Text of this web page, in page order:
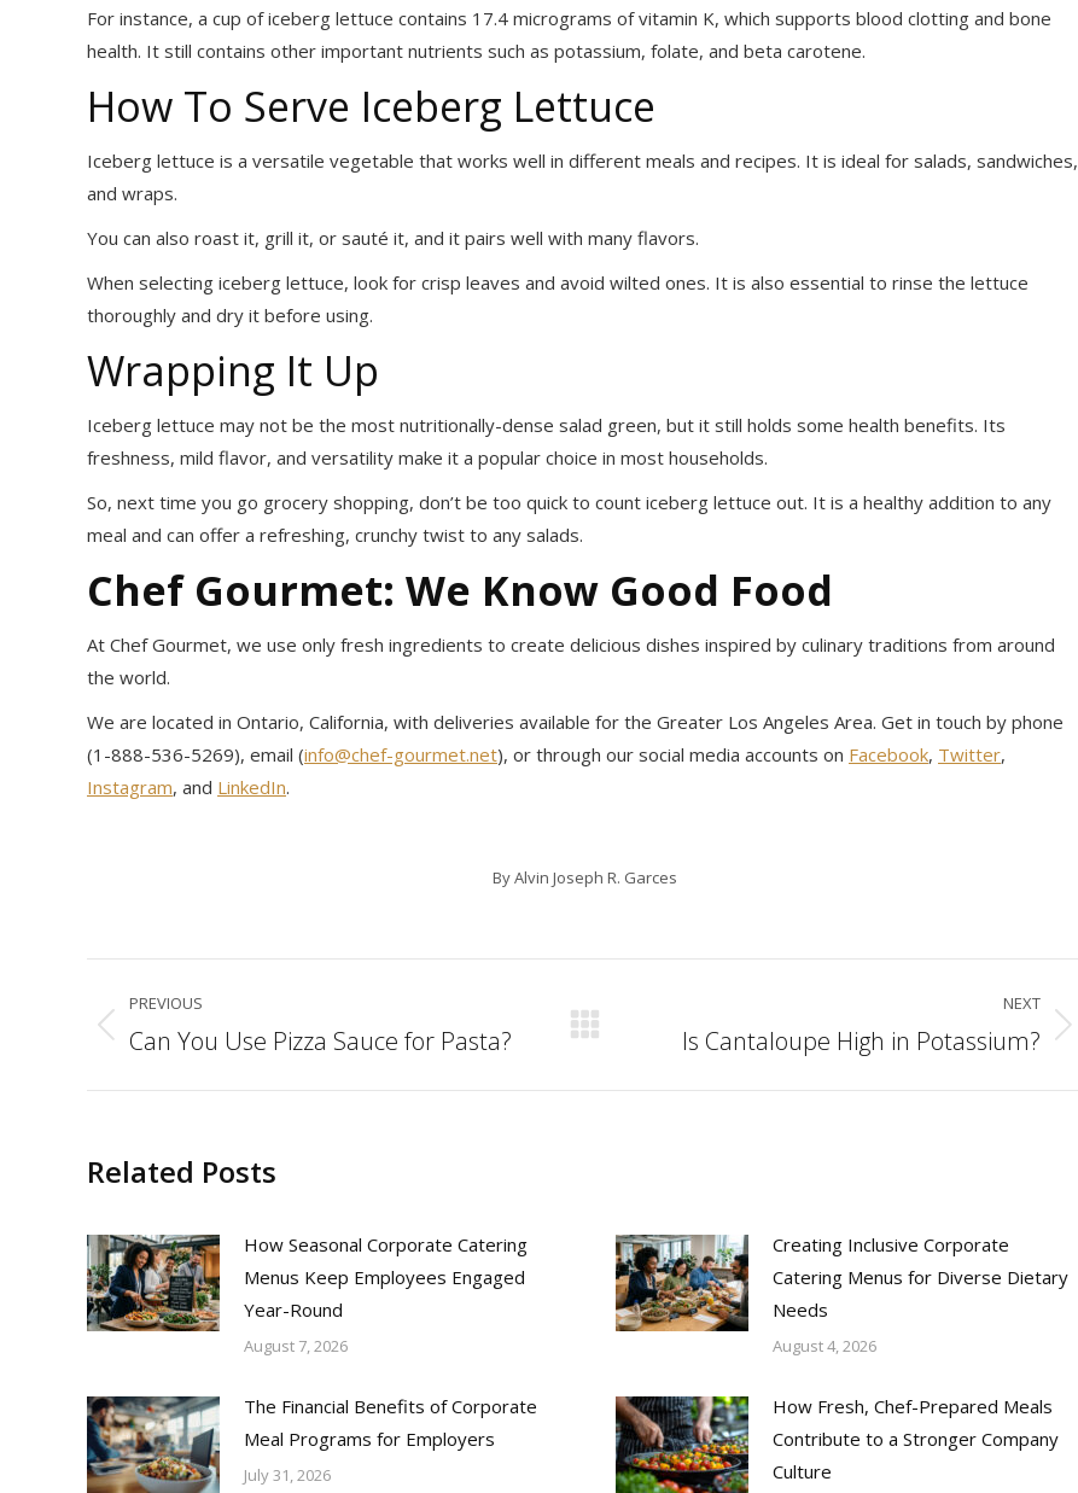
For instance, a cup of iceberg lettuce contains 17.4 micrograms of vitamin K, which supports blood clotting and bone
health. It still contains other important nutrients such as potassium, folate, and beta carotene.
How To Serve Iceberg Lettuce
Iceberg lettuce is a versatile vegetable that works well in different meals and recipes. It is ideal for salads, sandwiches,
and wraps.
You can also roast it, grill it, or sauté it, and it pairs well with many flavors.
When selecting iceberg lettuce, look for crisp leaves and avoid wilted ones. It is also essential to rinse the lettuce
thoroughly and dry it before using.
Wrapping It Up
Iceberg lettuce may not be the most nutritionally-dense salad green, but it still holds some health benefits. Its
freshness, mild flavor, and versatility make it a popular choice in most households.
So, next time you go grocery shopping, don’t be too quick to count iceberg lettuce out. It is a healthy addition to any
meal and can offer a refreshing, crunchy twist to any salads.
Chef Gourmet: We Know Good Food
At Chef Gourmet, we use only fresh ingredients to create delicious dishes inspired by culinary traditions from around
the world.
We are located in Ontario, California, with deliveries available for the Greater Los Angeles Area. Get in touch by phone
(1-888-536-5269), email (info@chef-gourmet.net), or through our social media accounts on Facebook, Twitter,
Instagram, and LinkedIn.
ByAlvin Joseph R. Garces
Post
navigation
PREVIOUS
Previous
Can You Use Pizza Sauce for Pasta?
NEXT
Is Cantaloupe High in Potassium?
Related Posts
How Seasonal Corporate Catering
Menus Keep Employees Engaged
Year-Round
August 7, 2026
Creating Inclusive Corporate
Catering Menus for Diverse Dietary
Needs
August 4, 2026
The Financial Benefits of Corporate
Meal Programs for Employers
July 31, 2026
How Fresh, Chef-Prepared Meals
Contribute to a Stronger Company
Culture